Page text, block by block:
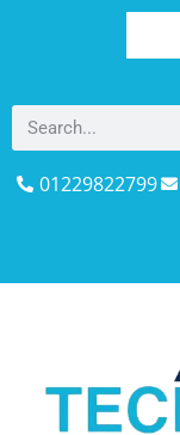
01229822799